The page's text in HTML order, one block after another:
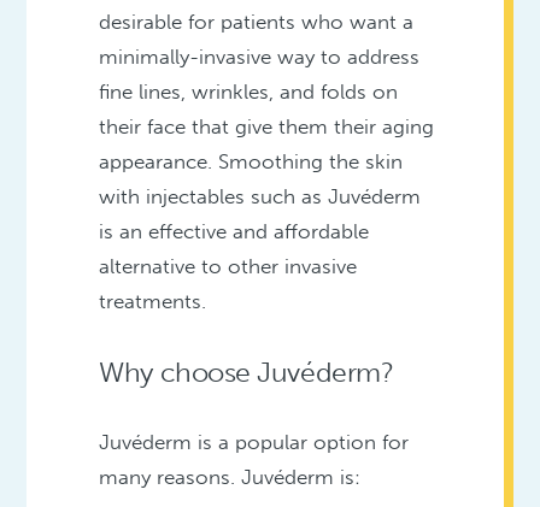
desirable for patients who want a
minimally-invasive way to address
fine lines, wrinkles, and folds on
their face that give them their aging
appearance. Smoothing the skin
with injectables such as Juvéderm
is an effective and affordable
alternative to other invasive
treatments.
Why choose Juvéderm?
Juvéderm is a popular option for
many reasons. Juvéderm is: